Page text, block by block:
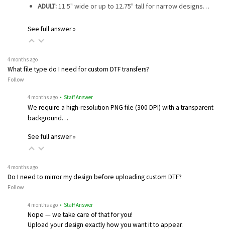
ADULT:11.5" wide or up to 12.75" tall for narrow designs…
See full answer »
4 months ago
What file type do I need for custom DTF transfers?
Follow
4 months ago • Staff Answer
We require a high-resolution PNG file (300 DPI) with a transparent
background…
See full answer »
4 months ago
Do I need to mirror my design before uploading custom DTF?
Follow
4 months ago • Staff Answer
Nope — we take care of that for you!
Upload your design exactly how you want it to appear.